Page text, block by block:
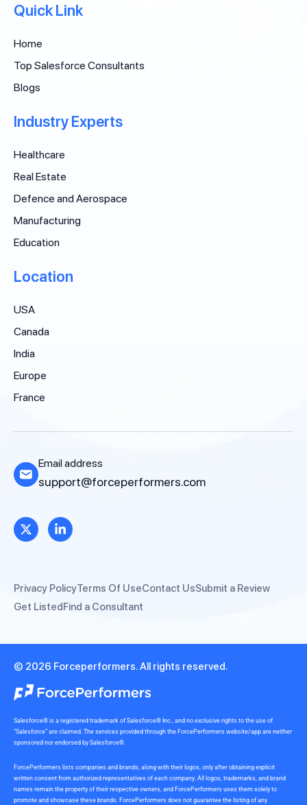
Quick Link
Home
Top Salesforce Consultants
Blogs
Industry Experts
Healthcare
Real Estate
Defence and Aerospace
Manufacturing
Education
Location
USA
Canada
India
Europe
France
Email address
support@forceperformers.com
Privacy PolicyTerms Of UseContact UsSubmit a Review
Get ListedFind a Consultant
© 2026 Forceperformers. All rights reserved.
Salesforce® is a registered trademark of Salesforce® Inc., and no exclusive rights to the use of
“Salesforce” are claimed. The services provided through the ForcePerformers website/app are neither
sponsored nor endorsed by Salesforce®.
ForcePerformers lists companies and brands, along with their logos, only after obtaining explicit
written consent from authorized representatives of each company. All logos, trademarks, and brand
names remain the property of their respective owners, and ForcePerformers uses them solely to
promote and showcase these brands. ForcePerformers does not guarantee the listing of any